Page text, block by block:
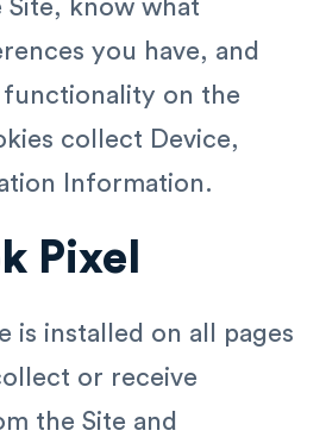
Site, know what
you have, and
functionality on the
collect Device,
Information.
Pixel
is installed on all pages
or receive
the Site and